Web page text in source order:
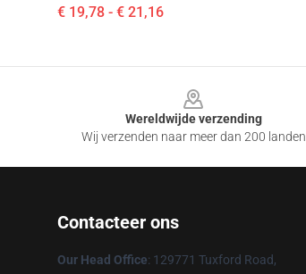
€ 19,78 - € 21,16
Wereldwijde verzending
Wij verzenden naar meer dan 200 landen
Contacteer ons
Our Head Office: 129771 Tuxford Road,